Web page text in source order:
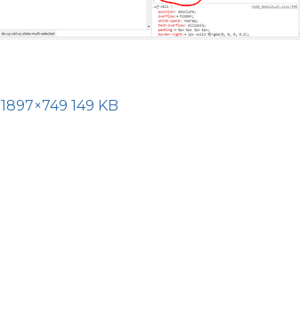
1897×749 149 KB